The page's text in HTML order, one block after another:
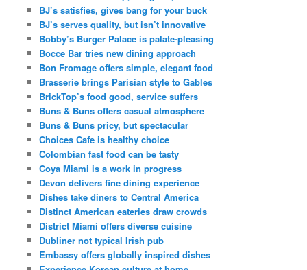
BJ’s satisfies, gives bang for your buck
BJ’s serves quality, but isn’t innovative
Bobby’s Burger Palace is palate-pleasing
Bocce Bar tries new dining approach
Bon Fromage offers simple, elegant food
Brasserie brings Parisian style to Gables
BrickTop’s food good, service suffers
Buns & Buns offers casual atmosphere
Buns & Buns pricy, but spectacular
Choices Cafe is healthy choice
Colombian fast food can be tasty
Coya Miami is a work in progress
Devon delivers fine dining experience
Dishes take diners to Central America
Distinct American eateries draw crowds
District Miami offers diverse cuisine
Dubliner not typical Irish pub
Embassy offers globally inspired dishes